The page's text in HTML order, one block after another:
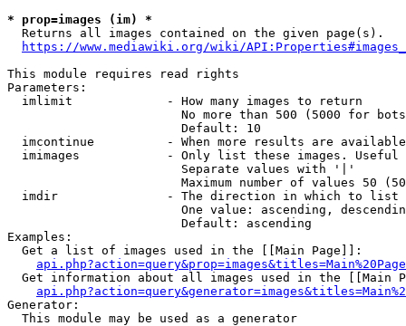
* prop=images (im) *
  Returns all images contained on the given page(s).
https://www.mediawiki.org/wiki/
This module requires read rights
Parameters:
  imlimit             - How many images to return
No more than 500 (5000 for
                        Default: 10
imcontinue          - When more results are
imimages            - Only list these images.
                        Separate values with '|'
Maximum number of values 50
  imdir               - The direction in which to list
One value: ascending,
                        Default: ascending
Examples:
  Get a list of images used in the [[Main Page]]:
api.php?action=query&prop=images&titles=Main%20Page
Get information about all images used in the [[Main
Generator:
  This module may be used as a generator